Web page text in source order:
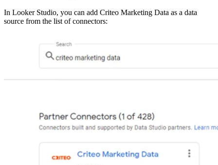
In Looker Studio, you can add Criteo Marketing Data as a data
source from the list of connectors: